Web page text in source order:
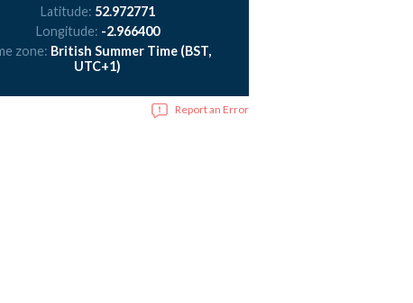
Latitude: 52.972771
Longitude: -2.966400
zone: British Summer Time (BST,
UTC+1)
Report an Error